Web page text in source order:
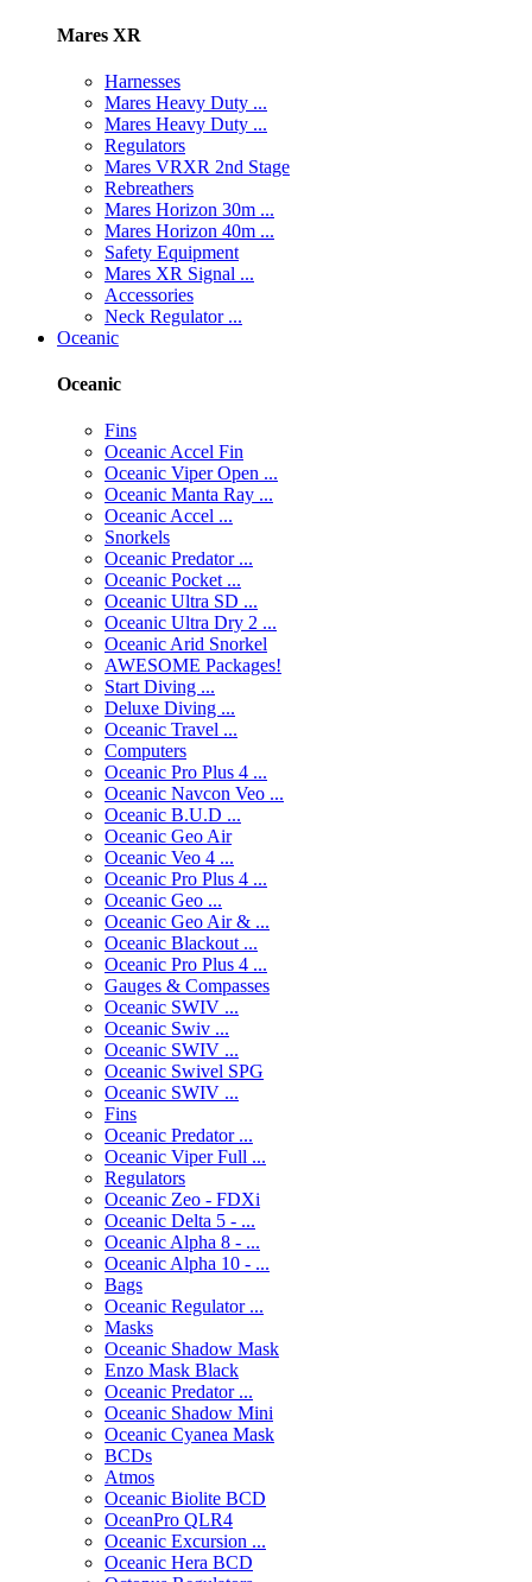
Mares XR
Harnesses
Mares Heavy Duty ...
Mares Heavy Duty ...
Regulators
Mares VRXR 2nd Stage
Rebreathers
Mares Horizon 30m ...
Mares Horizon 40m ...
Safety Equipment
Mares XR Signal ...
Accessories
Neck Regulator ...
Oceanic
Oceanic
Fins
Oceanic Accel Fin
Oceanic Viper Open ...
Oceanic Manta Ray ...
Oceanic Accel ...
Snorkels
Oceanic Predator ...
Oceanic Pocket ...
Oceanic Ultra SD ...
Oceanic Ultra Dry 2 ...
Oceanic Arid Snorkel
AWESOME Packages!
Start Diving ...
Deluxe Diving ...
Oceanic Travel ...
Computers
Oceanic Pro Plus 4 ...
Oceanic Navcon Veo ...
Oceanic B.U.D ...
Oceanic Geo Air
Oceanic Veo 4 ...
Oceanic Pro Plus 4 ...
Oceanic Geo ...
Oceanic Geo Air & ...
Oceanic Blackout ...
Oceanic Pro Plus 4 ...
Gauges & Compasses
Oceanic SWIV ...
Oceanic Swiv ...
Oceanic SWIV ...
Oceanic Swivel SPG
Oceanic SWIV ...
Fins
Oceanic Predator ...
Oceanic Viper Full ...
Regulators
Oceanic Zeo - FDXi
Oceanic Delta 5 - ...
Oceanic Alpha 8 - ...
Oceanic Alpha 10 - ...
Bags
Oceanic Regulator ...
Masks
Oceanic Shadow Mask
Enzo Mask Black
Oceanic Predator ...
Oceanic Shadow Mini
Oceanic Cyanea Mask
BCDs
Atmos
Oceanic Biolite BCD
OceanPro QLR4
Oceanic Excursion ...
Oceanic Hera BCD